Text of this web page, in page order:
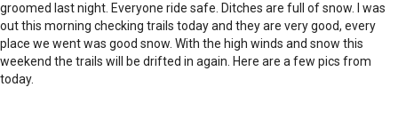
groomed last night. Everyone ride safe. Ditches are full of snow. I was
out this morning checking trails today and they are very good, every
place we went was good snow. With the high winds and snow this
weekend the trails will be drifted in again. Here are a few pics from
today.